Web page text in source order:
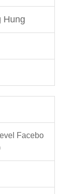
Hung
Facebo